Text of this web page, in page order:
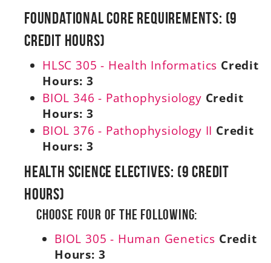
Foundational Core Requirements: (9
Credit Hours)
HLSC 305 - Health Informatics Credit
Hours: 3
BIOL 346 - Pathophysiology Credit
Hours: 3
BIOL 376 - Pathophysiology II Credit
Hours: 3
Health Science Electives: (9 Credit
Hours)
Choose Four of the Following:
BIOL 305 - Human Genetics Credit
Hours: 3